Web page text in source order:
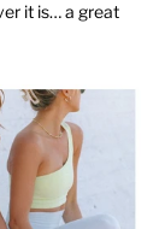
it is… a great